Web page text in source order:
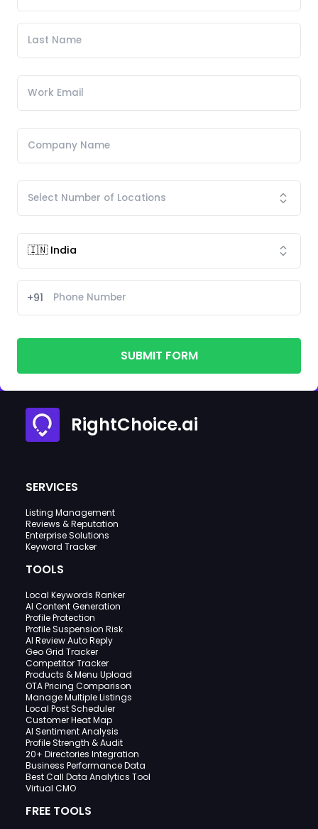
+91
SUBMIT FORM
RightChoice.ai
SERVICES
Listing Management
Reviews & Reputation
Enterprise Solutions
Keyword Tracker
TOOLS
Local Keywords Ranker
AI Content Generation
Profile Protection
Profile Suspension Risk
AI Review Auto Reply
Geo Grid Tracker
Competitor Tracker
Products & Menu Upload
OTA Pricing Comparison
Manage Multiple Listings
Local Post Scheduler
Customer Heat Map
AI Sentiment Analysis
Profile Strength & Audit
20+ Directories Integration
Business Performance Data
Best Call Data Analytics Tool
Virtual CMO
FREE TOOLS